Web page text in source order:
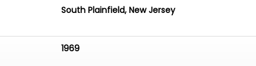
South Plainfield, New Jersey
1969